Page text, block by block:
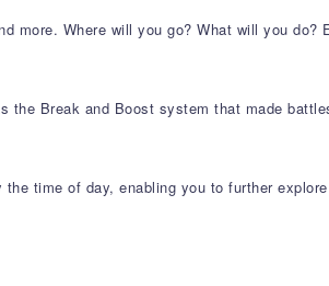
more. Where will you go? What will you do?
the Break and Boost system that made
time of day, enabling you to further